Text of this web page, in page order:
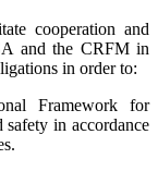
cooperation and
and the CRFM in
in order to:
Framework for
in accordance